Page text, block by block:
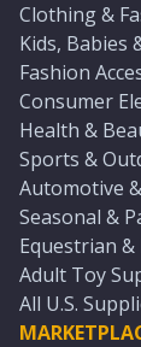
Clothing &
Kids, Babies
Fashion
Consumer
Health &
Sports &
Automotive
Seasonal &
Equestrian &
Adult Toy
All U.S.